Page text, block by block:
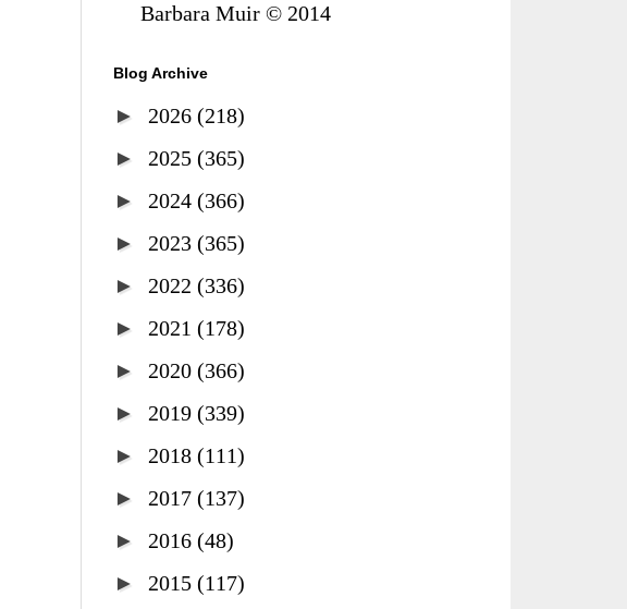
Barbara Muir © 2014
Blog Archive
► 2026 (218)
► 2025 (365)
► 2024 (366)
► 2023 (365)
► 2022 (336)
► 2021 (178)
► 2020 (366)
► 2019 (339)
► 2018 (111)
► 2017 (137)
► 2016 (48)
► 2015 (117)